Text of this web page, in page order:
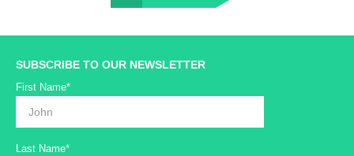
SUBSCRIBE TO OUR NEWSLETTER
First Name*
Last Name*